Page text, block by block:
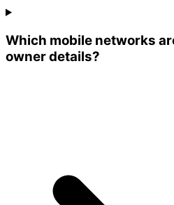
Which mobile networks
owner details?